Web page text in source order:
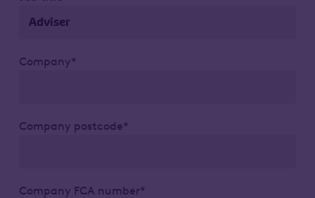
Company*
Company postcode*
Company FCA number*